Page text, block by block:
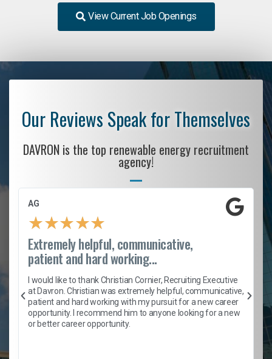
View Current Job Openings
Our Reviews Speak for Themselves
DAVRON is the top renewable energy recruitment
agency!
AG
★★★★★
Extremely helpful, communicative,
patient and hard working...
I would like to thank Christian Cornier, Recruiting Executive
at Davron. Christian was extremely helpful, communicative,
patient and hard working with my pursuit for a new career
opportunity. I recommend him to anyone looking for a new
or better career opportunity.